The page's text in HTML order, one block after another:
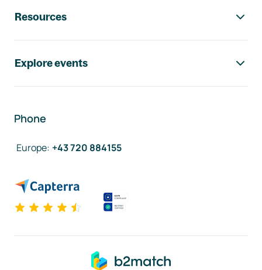
Resources
Explore events
Phone
Europe: +43 720 884155